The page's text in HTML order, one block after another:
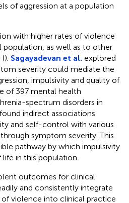
of aggression at a population
with higher rates of violence
as well as to other
(). Sagayadevan et al. explored
severity could mediate the
impulsivity and quality of
of 397 mental health
spectrum disorders in
indirect associations
and self-control with various
symptom severity. This
pathway by which impulsivity
in this population.
outcomes for clinical
and consistently integrate
violence into clinical practice